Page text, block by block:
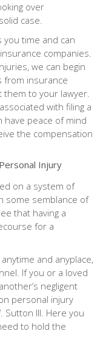
over
case.
you time and can
companies.
we can begin
from insurance
them to your lawyer.
with filing a
have peace of mind
the compensation
Injury
on a system of
some semblance of
that having a
for a
and anyplace,
If you or a loved
negligent
personal injury
Sutton III. Here you
to hold the